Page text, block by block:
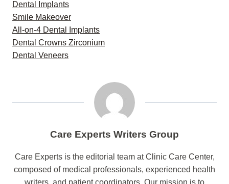
Dental Implants
Smile Makeover
All-on-4 Dental Implants
Dental Crowns Zirconium
Dental Veneers
Care Experts Writers Group
Care Experts is the editorial team at Clinic Care Center,
composed of medical professionals, experienced health
writers, and patient coordinators. Our mission is to